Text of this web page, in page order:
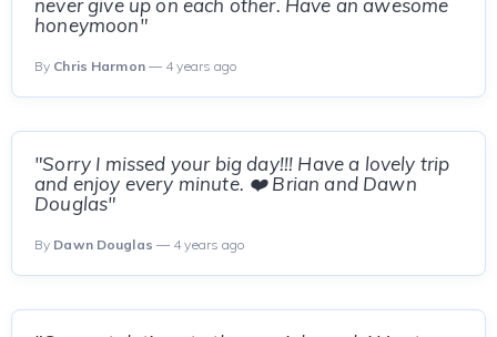
never give up on each other. Have an awesome
honeymoon"
By Chris Harmon— 4 years ago
"Sorry I missed your big day!!! Have a lovely trip
and enjoy every minute. ❤️ Brian and Dawn
Douglas"
By Dawn Douglas — 4 years ago